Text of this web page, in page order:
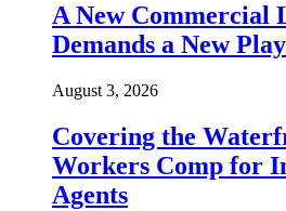
A New Commercial
Demands a New
August 3, 2026
Covering the
Workers Comp for
Agents